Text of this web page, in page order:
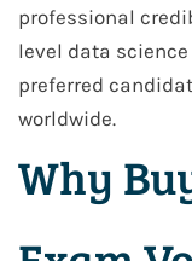
professional
level data
preferred
worldwide.
Why